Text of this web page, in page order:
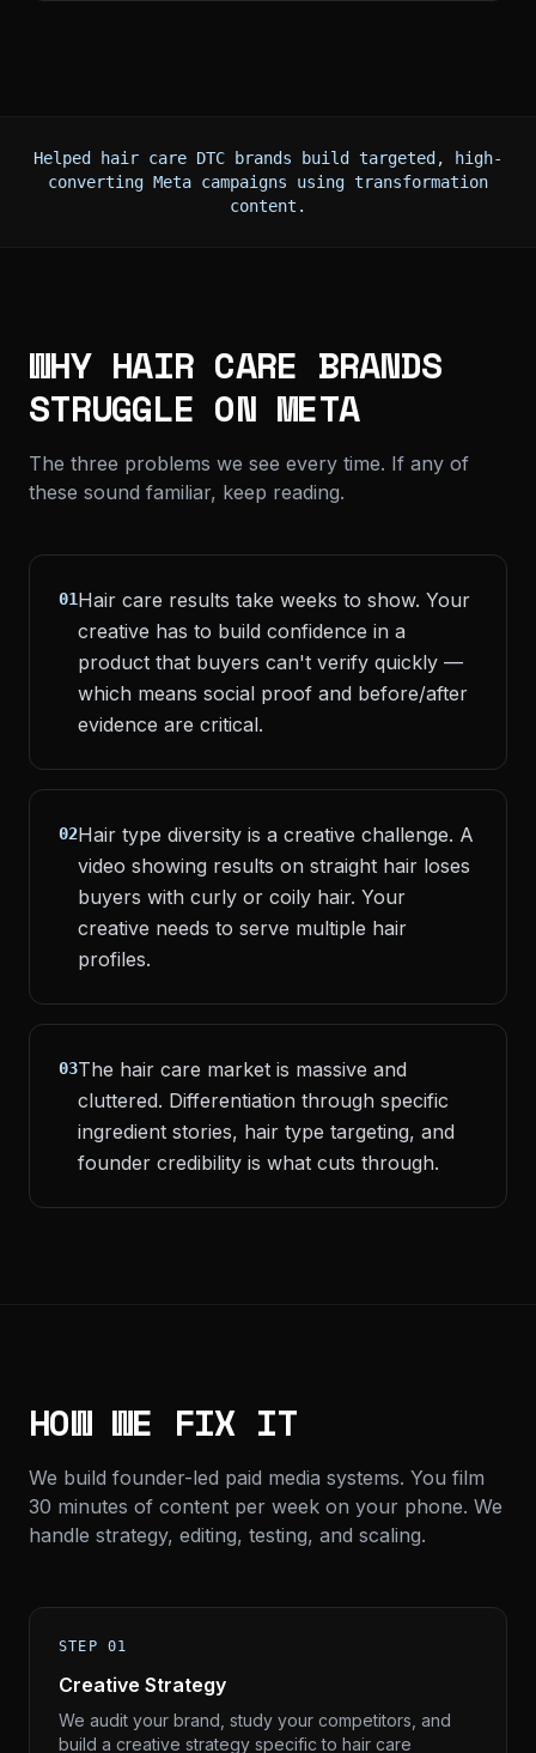
Helped hair care DTC brands build targeted, high-
converting Meta campaigns using transformation
content.
WHY HAIR CARE BRANDS
STRUGGLE ON META
The three problems we see every time. If any of
these sound familiar, keep reading.
01Hair care results take weeks to show. Your
creative has to build confidence in a
product that buyers can't verify quickly —
which means social proof and before/after
evidence are critical.
02Hair type diversity is a creative challenge. A
video showing results on straight hair loses
buyers with curly or coily hair. Your
creative needs to serve multiple hair
profiles.
03The hair care market is massive and
cluttered. Differentiation through specific
ingredient stories, hair type targeting, and
founder credibility is what cuts through.
HOW WE FIX IT
We build founder-led paid media systems. You film
30 minutes of content per week on your phone. We
handle strategy, editing, testing, and scaling.
STEP 01
Creative Strategy
We audit your brand, study your competitors, and
build a creative strategy specific to hair care